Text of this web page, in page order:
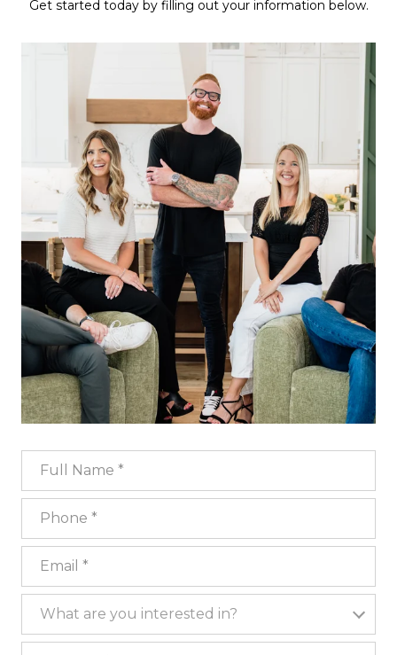
Get started today by filling out your information below.
Full Name
Phone
What are you interested in?
What are you interested in?